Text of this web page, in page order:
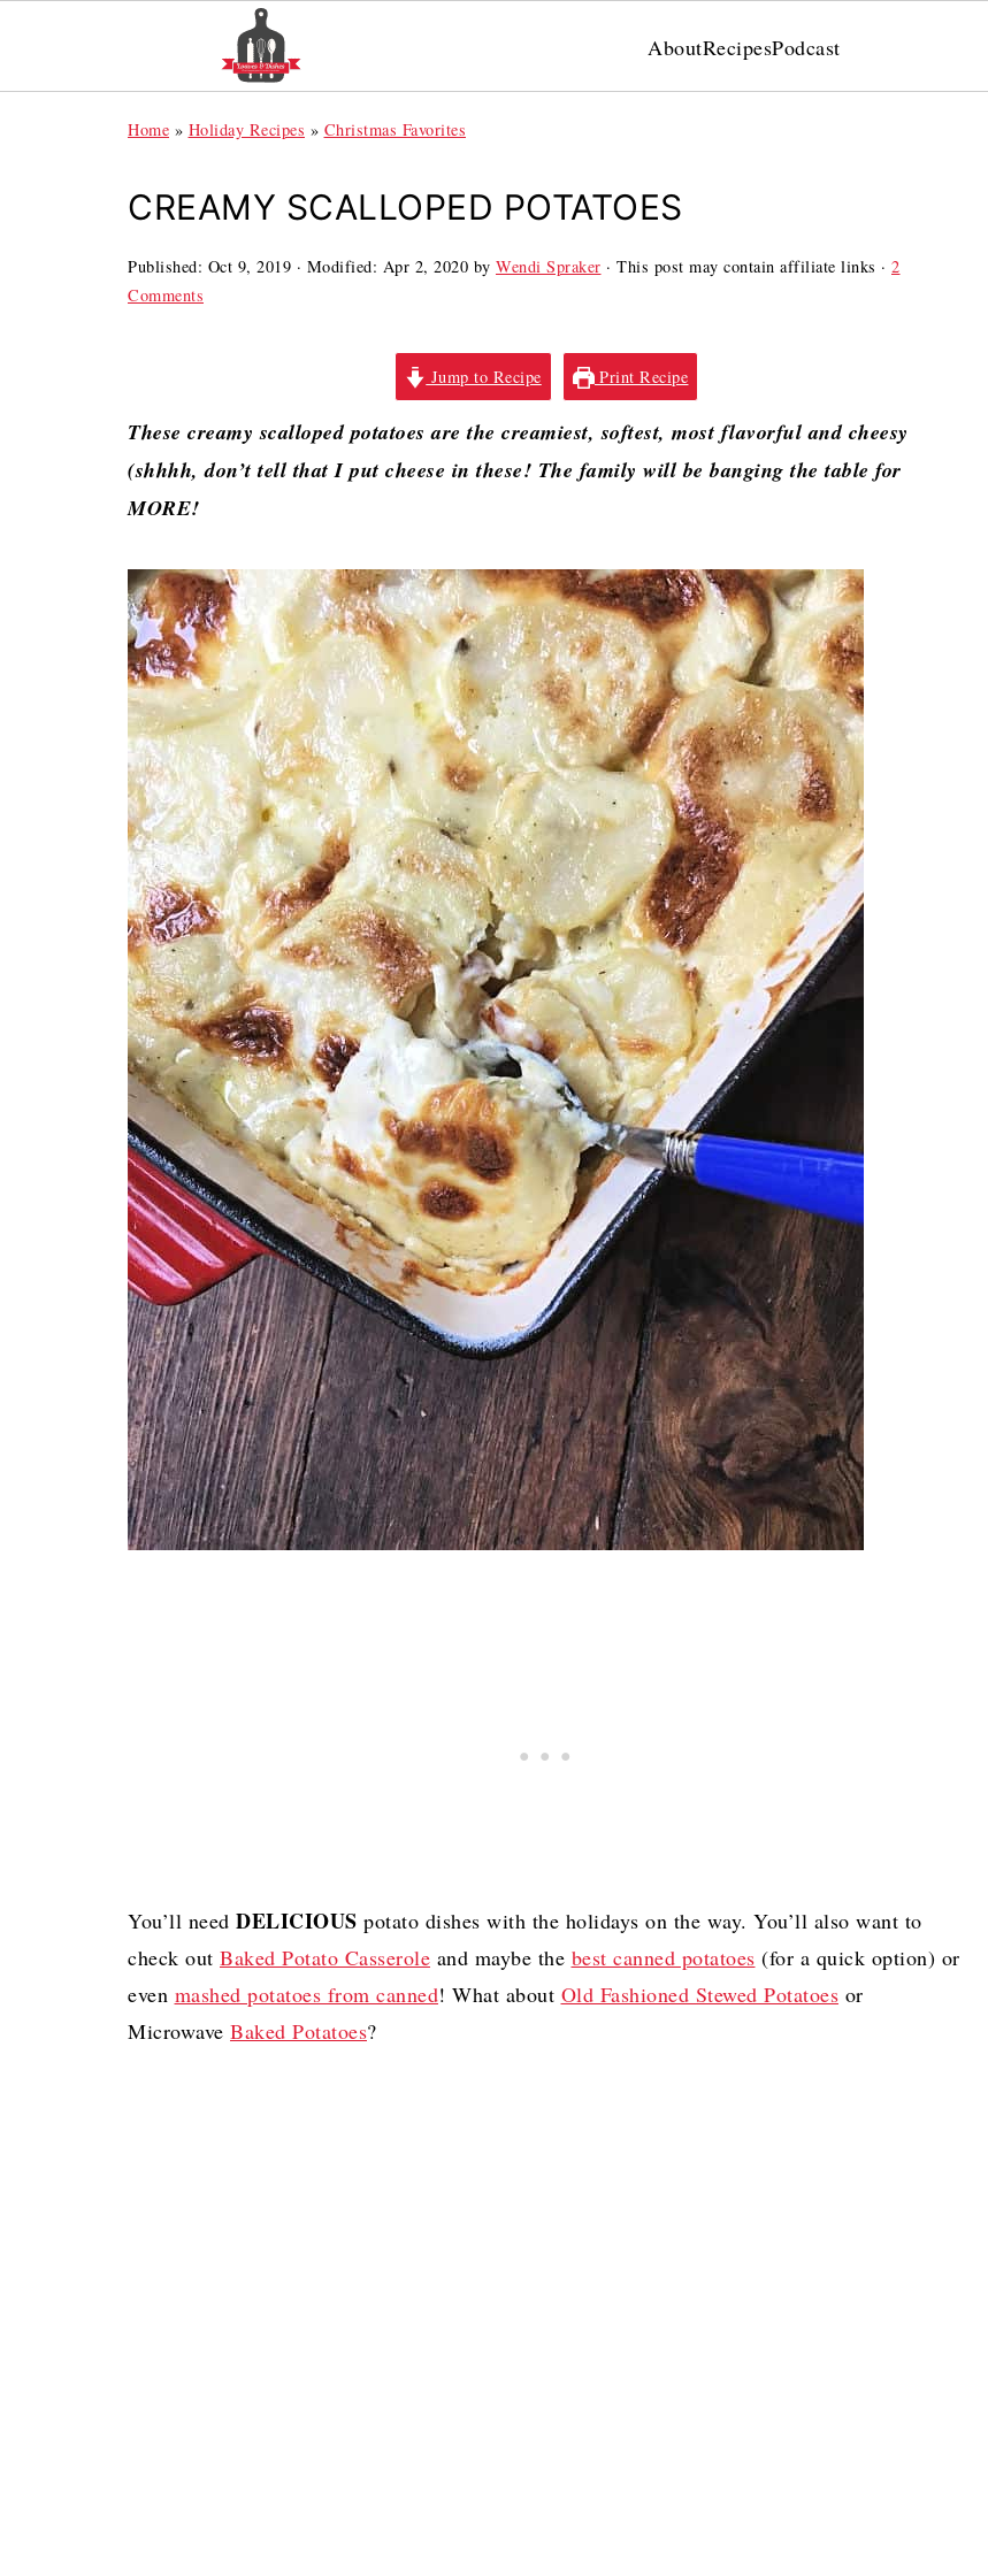
AboutRecipesPodcast
Home » Holiday Recipes » Christmas Favorites
CREAMY SCALLOPED POTATOES
Published: Oct 9, 2019 · Modified: Apr 2, 2020 by Wendi Spraker · This post may contain affiliate links · 2
Comments
Jump to Recipe Print Recipe
These creamy scalloped potatoes are the creamiest, softest, most flavorful and cheesy
(shhhh, don’t tell that I put cheese in these! The family will be banging the table for
MORE!
You’ll need DELICIOUS potato dishes with the holidays on the way. You’ll also want to
check out Baked Potato Casserole and maybe the best canned potatoes (for a quick option) or
even mashed potatoes from canned! What about Old Fashioned Stewed Potatoes or
Microwave Baked Potatoes?